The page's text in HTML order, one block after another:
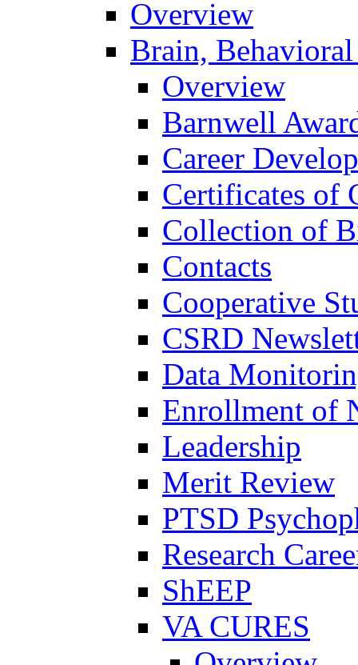
Overview
Brain,
Overview
Barnwell
Career
Certificates of
Collection of
Contacts
Cooperative
CSRD
Data
Enrollment of
Leadership
Merit Review
PTSD
Research
ShEEP
VA CURES